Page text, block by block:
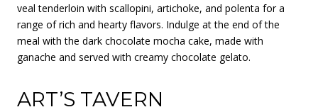
veal tenderloin with scallopini, artichoke, and polenta for a
range of rich and hearty flavors. Indulge at the end of the
meal with the dark chocolate mocha cake, made with
ganache and served with creamy chocolate gelato.
ART’S TAVERN